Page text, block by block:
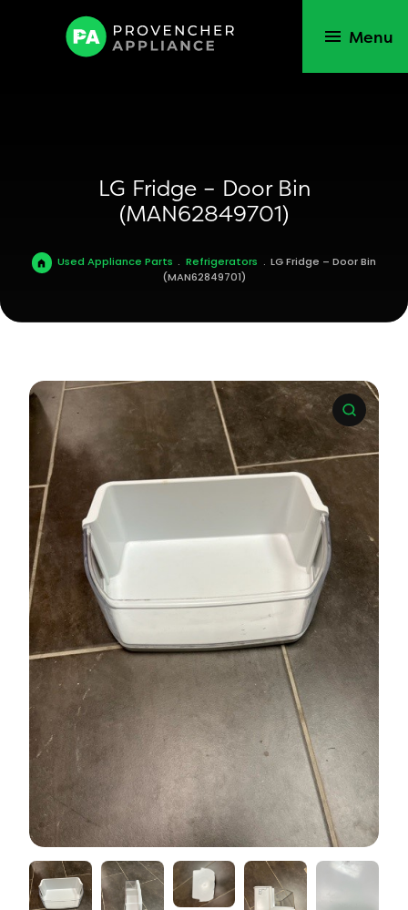
Menu
LG Fridge – Door Bin
(MAN62849701)
Used Appliance Parts . Refrigerators . LG Fridge – Door Bin
(MAN62849701)